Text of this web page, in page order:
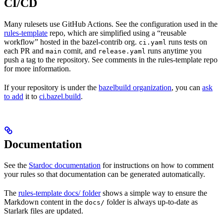
CI/CD
Many rulesets use GitHub Actions. See the configuration used in the
rules-template repo, which are simplified using a “reusable
workflow” hosted in the bazel-contrib org. ci.yaml runs tests on
each PR and main comit, and release.yaml runs anytime you
push a tag to the repository. See comments in the rules-template repo
for more information.
If your repository is under the bazelbuild organization, you can ask
to add it to ci.bazel.build.
Documentation
See the Stardoc documentation for instructions on how to comment
your rules so that documentation can be generated automatically.
The rules-template docs/ foldershows a simple way to ensure the
Markdown content in the docs/ folder is always up-to-date as
Starlark files are updated.